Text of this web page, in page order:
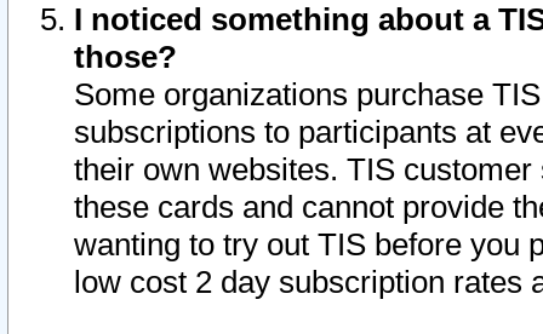
I noticed something about a
those?
Some organizations purchase
subscriptions to participants at
their own websites. TIS
these cards and cannot provide
wanting to try out TIS before you
low cost 2 day subscription rates